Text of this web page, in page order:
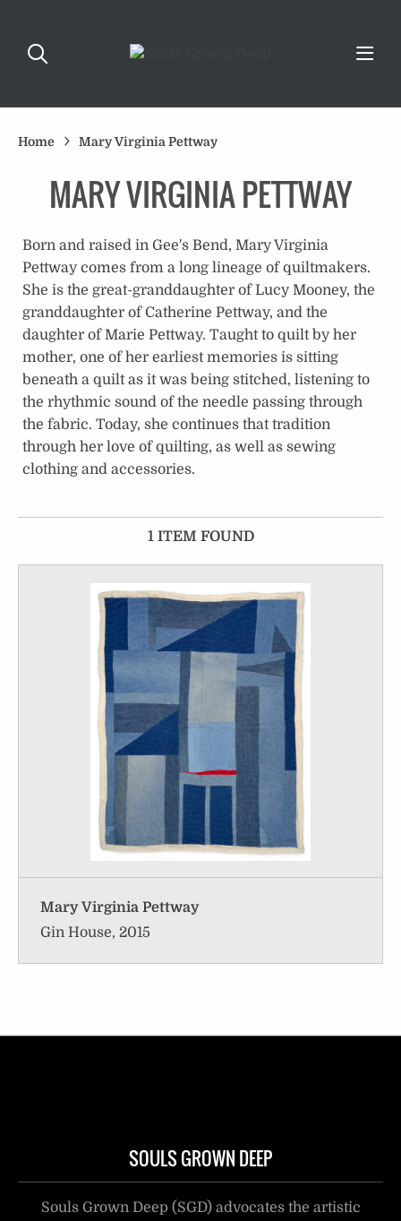
Home Mary Virginia Pettway
MARY VIRGINIA PETTWAY
Born and raised in Gee's Bend, Mary Virginia
Pettway comes from a long lineage of quiltmakers.
She is the great-granddaughter of Lucy Mooney, the
granddaughter of Catherine Pettway, and the
daughter of Marie Pettway. Taught to quilt by her
mother, one of her earliest memories is sitting
beneath a quilt as it was being stitched, listening to
the rhythmic sound of the needle passing through
the fabric. Today, she continues that tradition
through her love of quilting, as well as sewing
clothing and accessories.
1 ITEM FOUND
Mary Virginia Pettway
Gin House, 2015
SOULS GROWN DEEP
Souls Grown Deep (SGD) advocates the artistic